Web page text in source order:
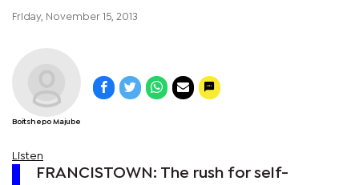
Friday, November 15, 2013
Boitshepo Majube
Listen
FRANCISTOWN: The rush for self-